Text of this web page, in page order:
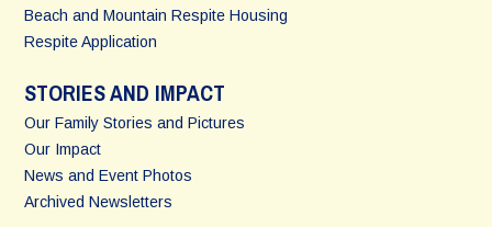
Beach and Mountain Respite Housing
Respite Application
STORIES AND IMPACT
Our Family Stories and Pictures
Our Impact
News and Event Photos
Archived Newsletters